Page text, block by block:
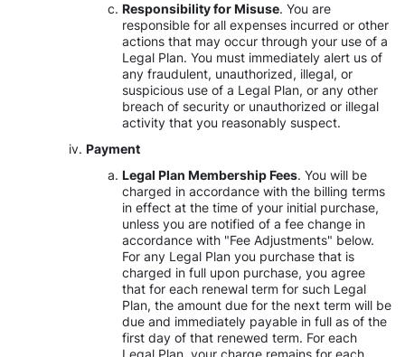
Responsibility for Misuse. You are
responsible for all expenses incurred or other
actions that may occur through your use of a
Legal Plan. You must immediately alert us of
any fraudulent, unauthorized, illegal, or
suspicious use of a Legal Plan, or any other
breach of security or unauthorized or illegal
activity that you reasonably suspect.
Payment
Legal Plan Membership Fees. You will be
charged in accordance with the billing terms
in effect at the time of your initial purchase,
unless you are notified of a fee change in
accordance with "Fee Adjustments" below.
For any Legal Plan you purchase that is
charged in full upon purchase, you agree
that for each renewal term for such Legal
Plan, the amount due for the next term will be
due and immediately payable in full as of the
first day of that renewed term. For each
Legal Plan, your charge remains for each